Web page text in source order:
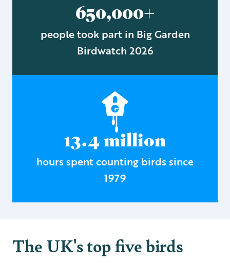
650,000+
people took part in Big Garden
Birdwatch 2026
13.4 million
hours spent counting birds since
1979
The UK's top five birds